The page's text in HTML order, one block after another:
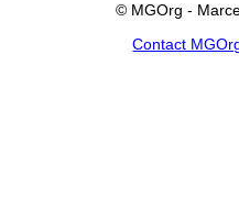
© MGOrg -
Contact